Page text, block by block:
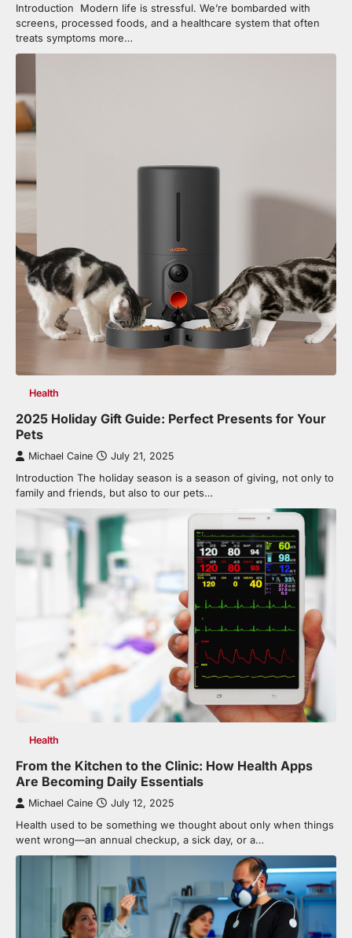
Introduction Modern life is stressful. We’re bombarded with
screens, processed foods, and a healthcare system that often
treats symptoms more…
Health
2025 Holiday Gift Guide: Perfect Presents for Your
Pets
Michael Caine July 21, 2025
Introduction The holiday season is a season of giving, not only to
family and friends, but also to our pets…
Health
From the Kitchen to the Clinic: How Health Apps
Are Becoming Daily Essentials
Michael Caine July 12, 2025
Health used to be something we thought about only when things
went wrong—an annual checkup, a sick day, or a…